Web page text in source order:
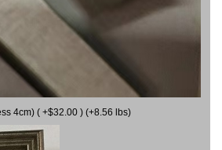
4cm) ( +$32.00 ) (+8.56 lbs)